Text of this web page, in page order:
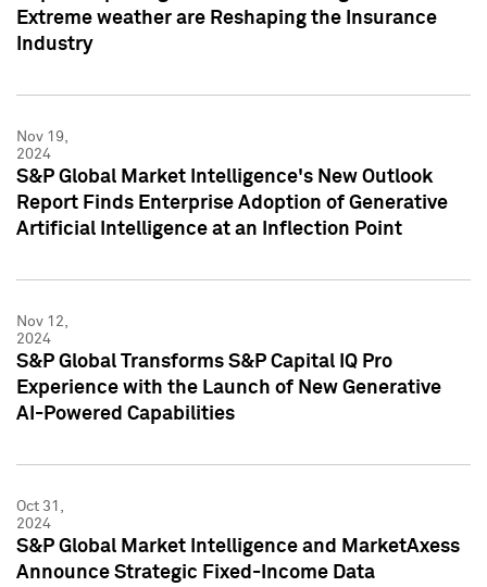
Extreme weather are Reshaping the Insurance
Industry
Nov 19,
2024
S&P Global Market Intelligence's New Outlook
Report Finds Enterprise Adoption of Generative
Artificial Intelligence at an Inflection Point
Nov 12,
2024
S&P Global Transforms S&P Capital IQ Pro
Experience with the Launch of New Generative
AI-Powered Capabilities
Oct 31,
2024
S&P Global Market Intelligence and MarketAxess
Announce Strategic Fixed-Income Data